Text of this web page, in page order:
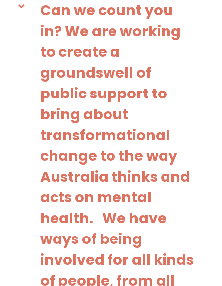
Can we count you
in? We are working
to create a
groundswell of
public support to
bring about
transformational
change to the way
Australia thinks and
acts on mental
health. We have
ways of being
involved for all kinds
of people, from all